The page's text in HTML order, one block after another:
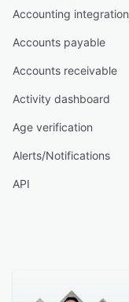
Accounting integration
Accounts payable
Accounts receivable
Activity dashboard
Age verification
Alerts/Notifications
API